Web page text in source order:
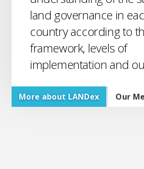
land governance in
country according to
framework, levels of
implementation and
More about LANDex Our